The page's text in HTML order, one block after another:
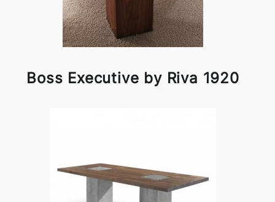
Boss Executive by Riva 1920